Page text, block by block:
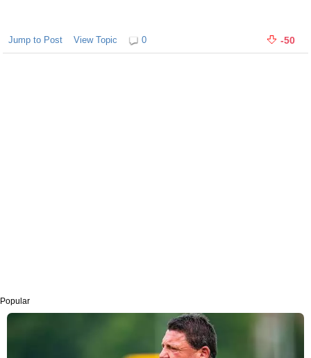
Jump to Post View Topic 0 -50
Popular